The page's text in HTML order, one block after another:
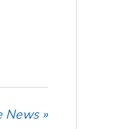
News »